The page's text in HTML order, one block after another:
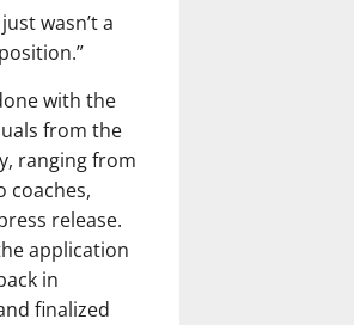
wasn’t a
with the
from the
ranging from
coaches,
release.
application
in
finalized